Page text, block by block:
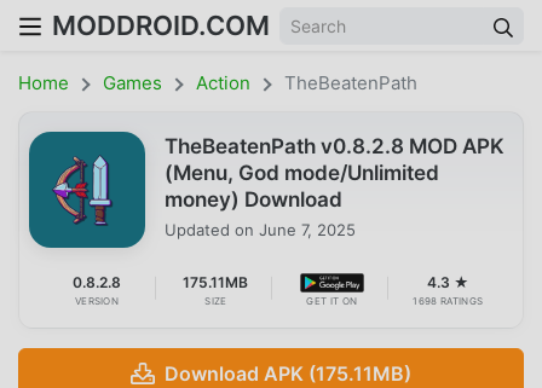
MODDROID.COM
Home Games Action TheBeatenPath
TheBeatenPath v0.8.2.8 MOD APK
(Menu, God mode/Unlimited
money) Download
Updated on June 7, 2025
0.8.2.8
VERSION
175.11MB
SIZE GET IT ON
4.3 ★
1698 RATINGS
Download APK (175.11MB)